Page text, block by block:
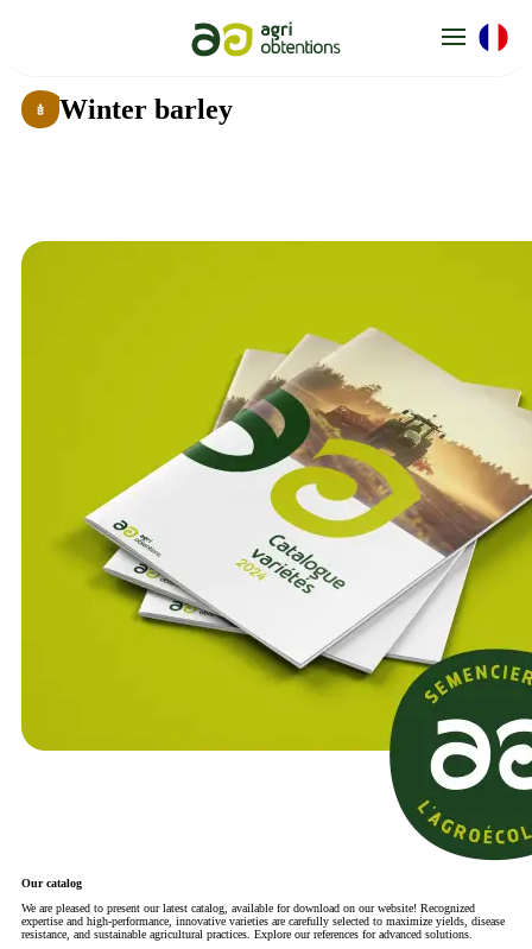
Winter barley
Our catalog
We are pleased to present our latest catalog, available for download on our website! Recognized
expertise and high-performance, innovative varieties are carefully selected to maximize yields, disease
resistance, and sustainable agricultural practices. Explore our references for advanced solutions.